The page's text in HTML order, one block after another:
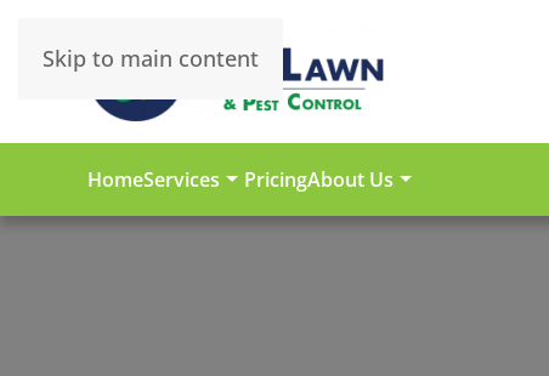
Skip to main content
HomeServices PricingAbout Us